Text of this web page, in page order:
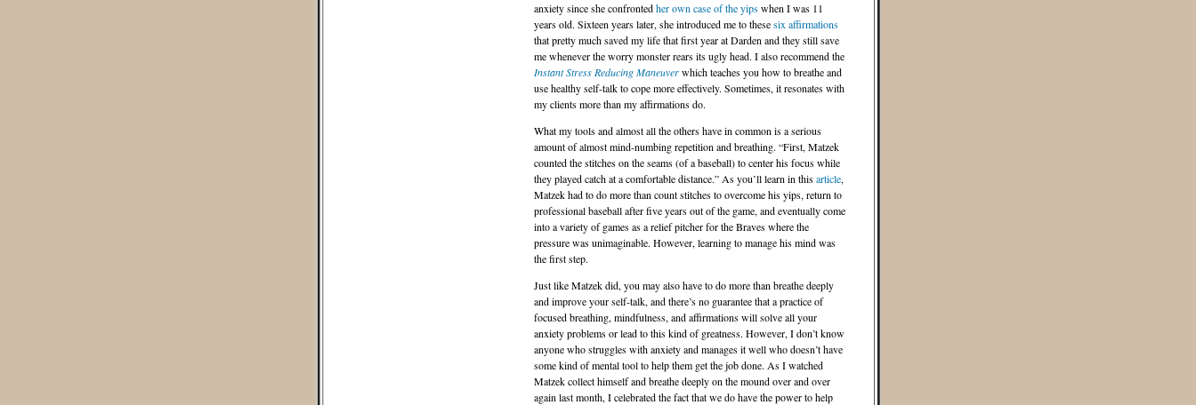
anxiety since she confrontedher own case of the yipswhen I was 11
years old. Sixteen years later, she introduced me to thesesix affirmations
that pretty much saved my life that first year at Darden and they still save
me whenever the worry monster rears its ugly head. I also recommend the
Instant Stress Reducing Maneuverwhich teaches you how to breathe and
use healthy self-talk to cope more effectively. Sometimes, it resonates with
my clients more than my affirmations do.
What my tools and almost all the others have in common is a serious
amount of almost mind-numbing repetition and breathing. “First, Matzek
counted the stitches on the seams (of a baseball) to center his focus while
they played catch at a comfortable distance.” As you’ll learn in thisarticle,
Matzek had to do more than count stitches to overcome his yips, return to
professional baseball after five years out of the game, and eventually come
into a variety of games as a relief pitcher for the Braves where the
pressure was unimaginable. However, learning to manage his mind was
the first step.
Just like Matzek did, you may also have to do more than breathe deeply
and improve your self-talk, and there’s no guarantee that a practice of
focused breathing, mindfulness, and affirmations will solve all your
anxiety problems or lead to this kind of greatness. However, I don’t know
anyone who struggles with anxiety and manages it well who doesn’t have
some kind of mental tool to help them get the job done. As I watched
Matzek collect himself and breathe deeply on the mound over and over
again last month, I celebrated the fact that we do have the power to help